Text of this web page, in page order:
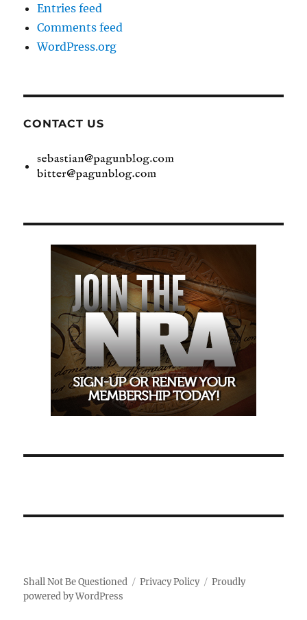
Entries feed
Comments feed
WordPress.org
CONTACT US
Shall Not Be Questioned Privacy Policy
Proudly
powered by WordPress